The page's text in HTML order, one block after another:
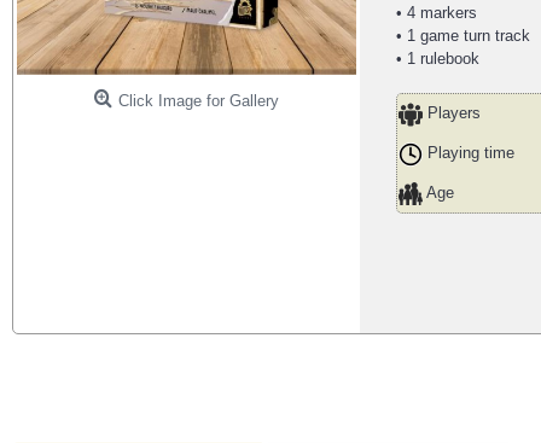
Click Image for Gallery
• 4 markers
• 1 game turn track
• 1 rulebook
Players
Playing time
Age